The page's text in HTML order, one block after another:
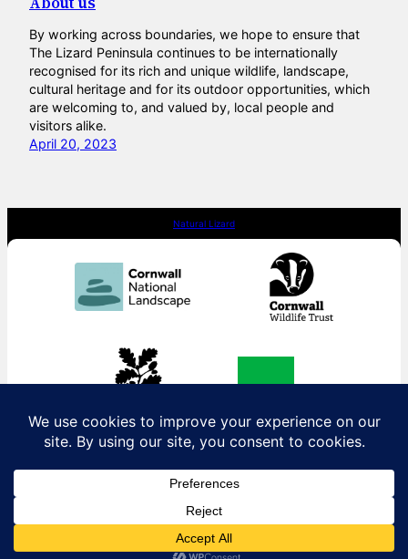
By working across boundaries, we hope to ensure that
The Lizard Peninsula continues to be internationally
recognised for its rich and unique wildlife, landscape,
cultural heritage and for its outdoor opportunities, which
are welcoming to, and valued by, local people and
visitors alike.
April 20, 2023
Natural Lizard
Contact us:contact@naturallizard.co.uk